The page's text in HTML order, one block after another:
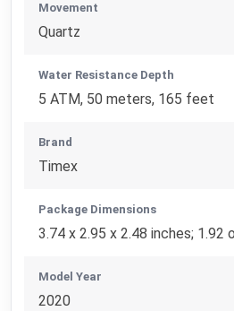
Movement
Quartz
Water Resistance Depth
5 ATM, 50 meters, 165 feet
Brand
Timex
Package Dimensions
3.74 x 2.95 x 2.48 inches; 1.92
Model Year
2020